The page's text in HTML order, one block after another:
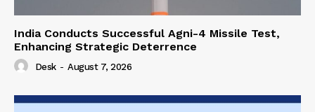
India Conducts Successful Agni-4 Missile Test,
Enhancing Strategic Deterrence
Desk - August 7, 2026